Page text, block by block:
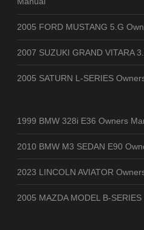
2005 FORD MUSTANG 5.G
2007 SUZUKI GRAND VITARA
2005 SATURN L-SERIES
1999 BMW 328i E36 Owners
2010 BMW M3 SEDAN E90
2023 LINCOLN AVIATOR
2005 MAZDA MODEL B-